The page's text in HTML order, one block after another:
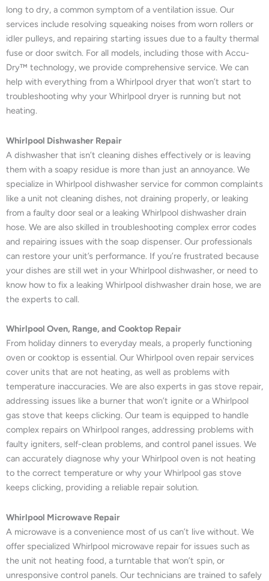
long to dry, a common symptom of a ventilation issue. Our
services include resolving squeaking noises from worn rollers or
idler pulleys, and repairing starting issues due to a faulty thermal
fuse or door switch. For all models, including those with Accu-
Dry™ technology, we provide comprehensive service. We can
help with everything from a Whirlpool dryer that won’t start to
troubleshooting why your Whirlpool dryer is running but not
heating.
Whirlpool Dishwasher Repair
A dishwasher that isn’t cleaning dishes effectively or is leaving
them with a soapy residue is more than just an annoyance. We
specialize in Whirlpool dishwasher service for common complaints
like a unit not cleaning dishes, not draining properly, or leaking
from a faulty door seal or a leaking Whirlpool dishwasher drain
hose. We are also skilled in troubleshooting complex error codes
and repairing issues with the soap dispenser. Our professionals
can restore your unit’s performance. If you’re frustrated because
your dishes are still wet in your Whirlpool dishwasher, or need to
know how to fix a leaking Whirlpool dishwasher drain hose, we are
the experts to call.
Whirlpool Oven, Range, and Cooktop Repair
From holiday dinners to everyday meals, a properly functioning
oven or cooktop is essential. Our Whirlpool oven repair services
cover units that are not heating, as well as problems with
temperature inaccuracies. We are also experts in gas stove repair,
addressing issues like a burner that won’t ignite or a Whirlpool
gas stove that keeps clicking. Our team is equipped to handle
complex repairs on Whirlpool ranges, addressing problems with
faulty igniters, self-clean problems, and control panel issues. We
can accurately diagnose why your Whirlpool oven is not heating
to the correct temperature or why your Whirlpool gas stove
keeps clicking, providing a reliable repair solution.
Whirlpool Microwave Repair
A microwave is a convenience most of us can’t live without. We
offer specialized Whirlpool microwave repair for issues such as
the unit not heating food, a turntable that won’t spin, or
unresponsive control panels. Our technicians are trained to safely